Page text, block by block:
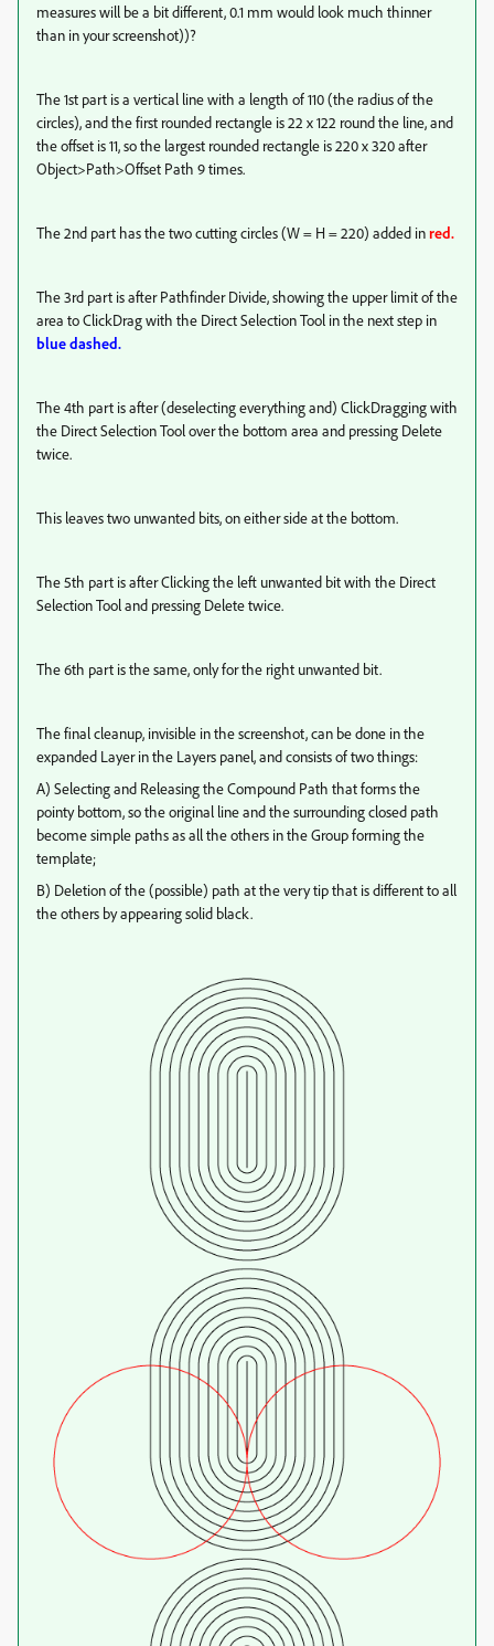
measures will be a bit different, 0.1 mm would look much thinner
than in your screenshot))?
The 1st part is a vertical line with a length of 110 (the radius of the
circles), and the first rounded rectangle is 22 x 122 round the line, and
the offset is 11, so the largest rounded rectangle is 220 x 320 after
Object>Path>Offset Path 9 times.
The 2nd part has the two cutting circles (W = H = 220) added inred.
The 3rd part is after Pathfinder Divide, showing the upper limit of the
area to ClickDrag with the Direct Selection Tool in the next step in
blue dashed.
The 4th part is after (deselecting everything and) ClickDragging with
the Direct Selection Tool over the bottom area and pressing Delete
twice.
This leaves two unwanted bits, on either side at the bottom.
The 5th part is after Clicking the left unwanted bit with the Direct
Selection Tool and pressing Delete twice.
The 6th part is the same, only for the right unwanted bit.
The final cleanup, invisible in the screenshot, can be done in the
expanded Layer in the Layers panel, and consists of two things:
A) Selecting and Releasing the Compound Path that forms the
pointy bottom, so the original line and the surrounding closed path
become simple paths as all the others in the Group forming the
template;
B) Deletion of the (possible) path at the very tip that is different to all
the others by appearing solid black.